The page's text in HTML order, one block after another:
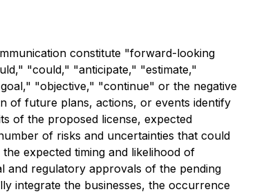
constitute "forward-looking
"could," "anticipate," "estimate,"
"objective," "continue" or the negative
of future plans, actions, or events identify
of the proposed license, expected
of risks and uncertainties that could
expected timing and likelihood of
and regulatory approvals of the pending
integrate the businesses, the occurrence